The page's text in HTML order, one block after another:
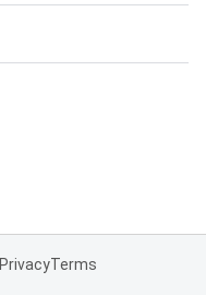
PrivacyTerms